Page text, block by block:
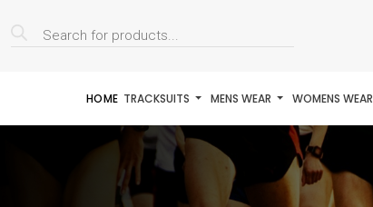
Products
search
HOME TRACKSUITS MENS WEAR WOMENS WEAR